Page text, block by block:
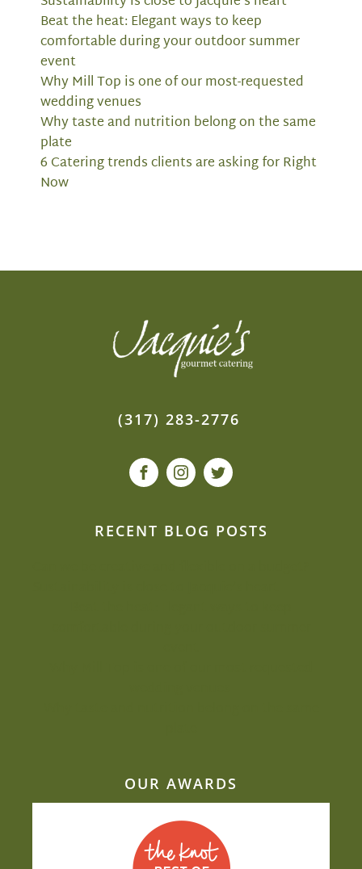
Beat the heat: Elegant ways to keep
comfortable during your outdoor summer
event
Why Mill Top is one of our most-requested
wedding venues
Why taste and nutrition belong on the same
plate
6 Catering trends clients are asking for Right
Now
(317) 283-2776
RECENT BLOG POSTS
OUR AWARDS